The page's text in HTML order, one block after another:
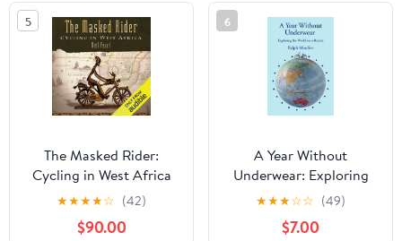
5
The Masked Rider:
Cycling in West Africa
★★★★☆ (42)
$90.00
6
A Year Without
Underwear: Exploring
the World on a Bicycle
★★★☆☆ (49)
$7.00